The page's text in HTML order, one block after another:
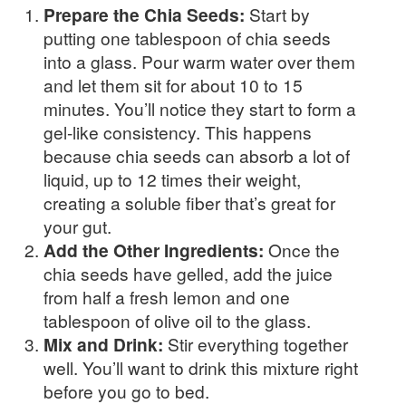
Prepare the Chia Seeds: Start by
putting one tablespoon of chia seeds
into a glass. Pour warm water over them
and let them sit for about 10 to 15
minutes. You’ll notice they start to form a
gel-like consistency. This happens
because chia seeds can absorb a lot of
liquid, up to 12 times their weight,
creating a soluble fiber that’s great for
your gut.
Add the Other Ingredients: Once the
chia seeds have gelled, add the juice
from half a fresh lemon and one
tablespoon of olive oil to the glass.
Mix and Drink: Stir everything together
well. You’ll want to drink this mixture right
before you go to bed.